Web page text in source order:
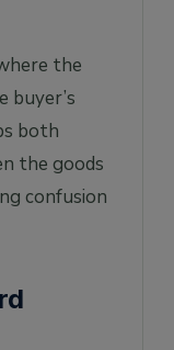
the
buyer’s
both
the goods
confusion